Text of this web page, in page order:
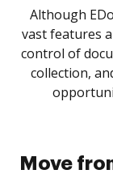
Although
vast features
control of
collection,
Move